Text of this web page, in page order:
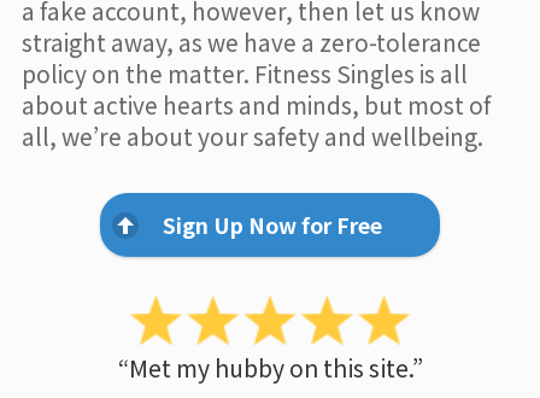
a fake account, however, then let us know
straight away, as we have a zero-tolerance
policy on the matter. Fitness Singles is all
about active hearts and minds, but most of
all, we’re about your safety and wellbeing.
Sign Up Now for Free
“Met my hubby on this site.”